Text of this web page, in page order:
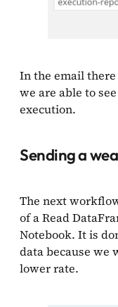
In the email
we are able to
execution.
Sending a
The next
of a Read
Notebook. It is
data because we
lower rate.